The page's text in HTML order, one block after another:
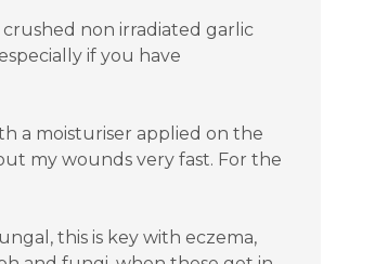
non irradiated garlic
if you have
a moisturiser applied on the
my wounds very fast. For the
this is key with eczema,